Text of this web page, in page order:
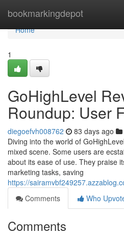
bookmarkingdepot
Home
Home
1
GoHighLevel
Roundup: User
diegoefvh008762 83 days ago
Diving into the world of
mixed scene. Some users are
about its ease of use. They praise
marketing tasks, saving
https://
Comments
Who
Comments